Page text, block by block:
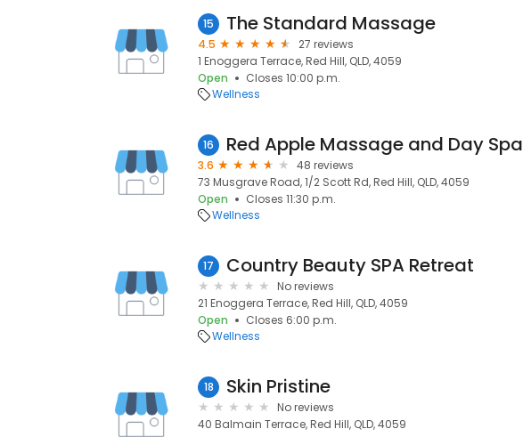
15 The Standard Massage
4.5
27 reviews
1 Enoggera Terrace, Red Hill, QLD, 4059
Open
Closes 10:00 p.m.
Wellness
16 Red Apple Massage and Day Spa
3.6
48 reviews
73 Musgrave Road, 1/2 Scott Rd, Red Hill, QLD, 4059
Open
Closes 11:30 p.m.
Wellness
17 Country Beauty SPA Retreat
No reviews
21 Enoggera Terrace, Red Hill, QLD, 4059
Open
Closes 6:00 p.m.
Wellness
18 Skin Pristine
No reviews
40 Balmain Terrace, Red Hill, QLD, 4059